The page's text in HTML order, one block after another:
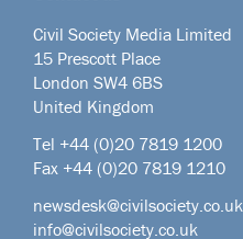
Civil Society Media Limited
15 Prescott Place
London SW4 6BS
United Kingdom
Tel +44 (0)20 7819 1200
Fax +44 (0)20 7819 1210
newsdesk@civilsociety.co.uk
info@civilsociety.co.uk